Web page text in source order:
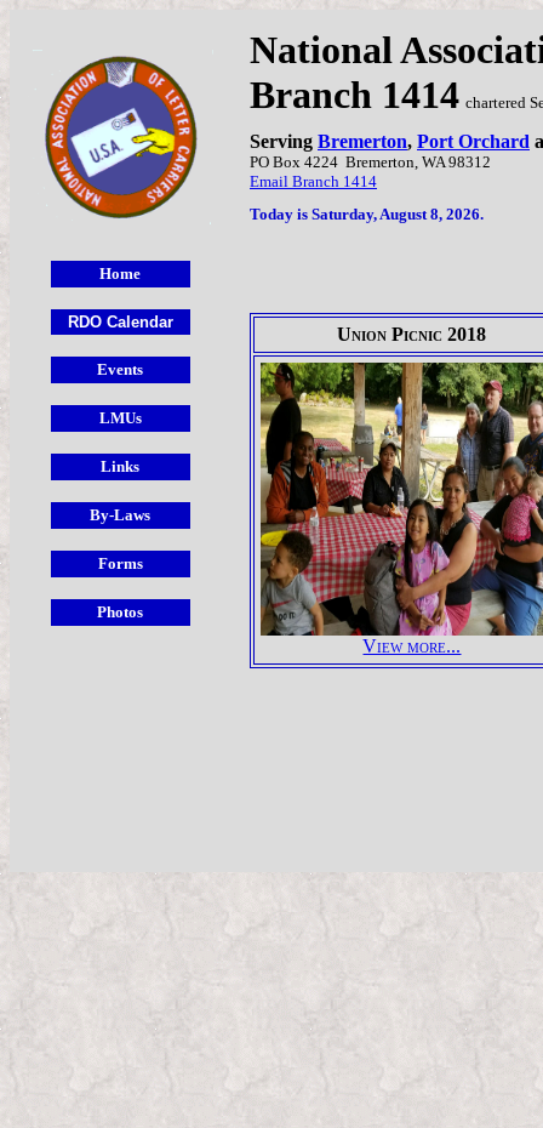
National
Branch 1414 chartered
Serving Bremerton, Port Orchard
PO Box 4224 Bremerton, WA 98312
Email Branch 1414
Today is Saturday, August 8, 2026.
Union Picnic 2018
View more...